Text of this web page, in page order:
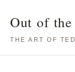
Out of
THE ART OF